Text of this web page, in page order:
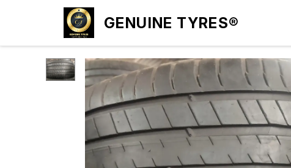
GENUINE TYRES®